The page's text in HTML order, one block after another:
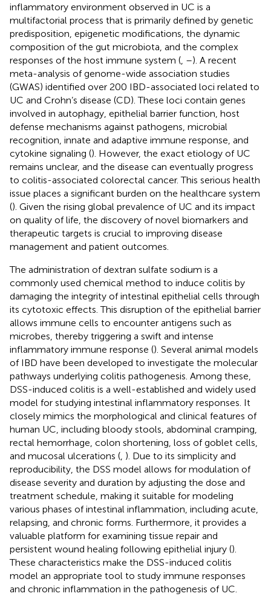
inflammatory environment observed in UC is a
multifactorial process that is primarily defined by genetic
predisposition, epigenetic modifications, the dynamic
composition of the gut microbiota, and the complex
responses of the host immune system ( –). A recent
meta-analysis of genome-wide association studies
(GWAS) identified over 200 IBD-associated loci related to
UC and Crohn’s disease (CD). These loci contain genes
involved in autophagy, epithelial barrier function, host
defense mechanisms against pathogens, microbial
recognition, innate and adaptive immune response, and
cytokine signaling (). However, the exact etiology of UC
remains unclear, and the disease can eventually progress
to colitis-associated colorectal cancer. This serious health
issue places a significant burden on the healthcare system
(). Given the rising global prevalence of UC and its impact
on quality of life, the discovery of novel biomarkers and
therapeutic targets is crucial to improving disease
management and patient outcomes.
The administration of dextran sulfate sodium is a
commonly used chemical method to induce colitis by
damaging the integrity of intestinal epithelial cells through
its cytotoxic effects. This disruption of the epithelial barrier
allows immune cells to encounter antigens such as
microbes, thereby triggering a swift and intense
inflammatory immune response (). Several animal models
of IBD have been developed to investigate the molecular
pathways underlying colitis pathogenesis. Among these,
DSS-induced colitis is a well-established and widely used
model for studying intestinal inflammatory responses. It
closely mimics the morphological and clinical features of
human UC, including bloody stools, abdominal cramping,
rectal hemorrhage, colon shortening, loss of goblet cells,
and mucosal ulcerations ( ). Due to its simplicity and
reproducibility, the DSS model allows for modulation of
disease severity and duration by adjusting the dose and
treatment schedule, making it suitable for modeling
various phases of intestinal inflammation, including acute,
relapsing, and chronic forms. Furthermore, it provides a
valuable platform for examining tissue repair and
persistent wound healing following epithelial injury ().
These characteristics make the DSS-induced colitis
model an appropriate tool to study immune responses
and chronic inflammation in the pathogenesis of UC.